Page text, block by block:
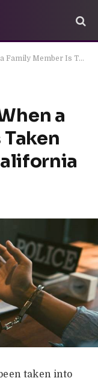
Is Taken Into Custody in California
a
taken into